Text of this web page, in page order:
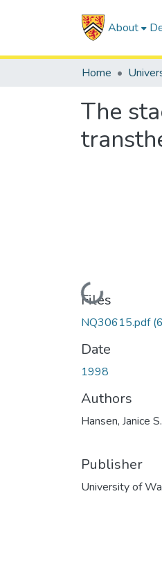
About
Home
The
Loading...
Files
NQ30615.pdf
Date
1998
Authors
Hansen, Janice S.
Publisher
University of